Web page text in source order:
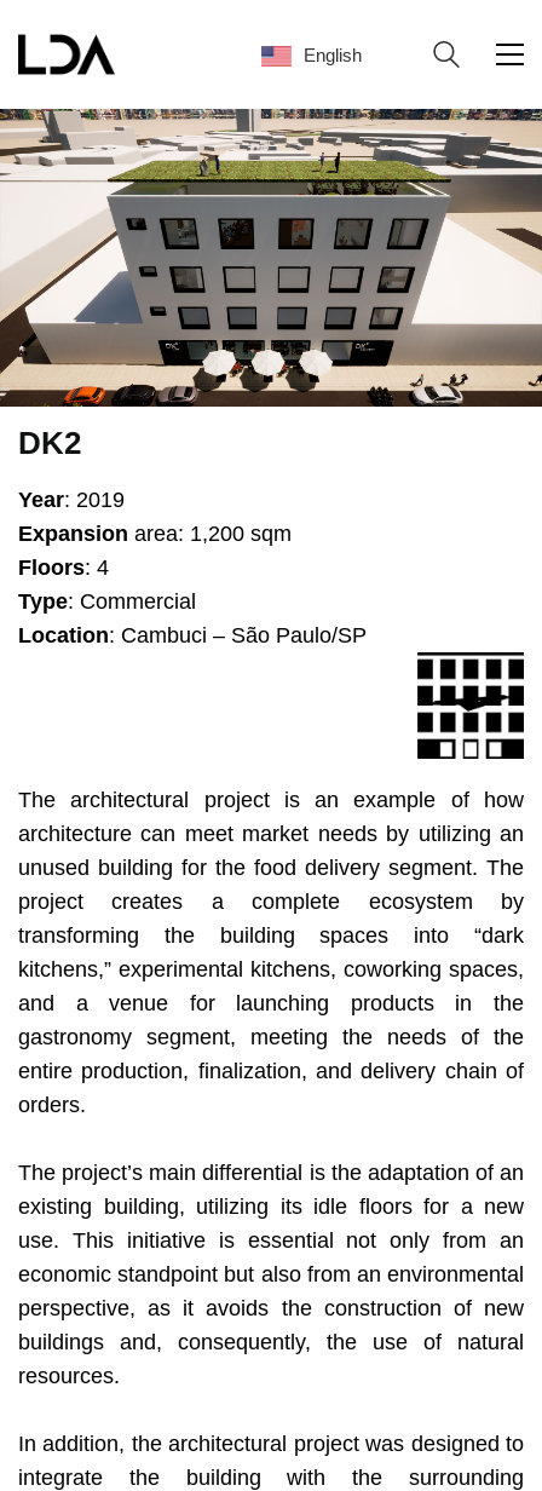
English
English
DK2
Year: 2019
Expansion area: 1,200 sqm
Floors: 4
Type: Commercial
Location: Cambuci – São Paulo/SP
The architectural project is an example of how
architecture can meet market needs by utilizing an
unused building for the food delivery segment. The
project creates a complete ecosystem by
transforming the building spaces into “dark
kitchens,” experimental kitchens, coworking spaces,
and a venue for launching products in the
gastronomy segment, meeting the needs of the
entire production, finalization, and delivery chain of
orders.
The project’s main differential is the adaptation of an
existing building, utilizing its idle floors for a new
use. This initiative is essential not only from an
economic standpoint but also from an environmental
perspective, as it avoids the construction of new
buildings and, consequently, the use of natural
resources.
In addition, the architectural project was designed to
integrate the building with the surrounding